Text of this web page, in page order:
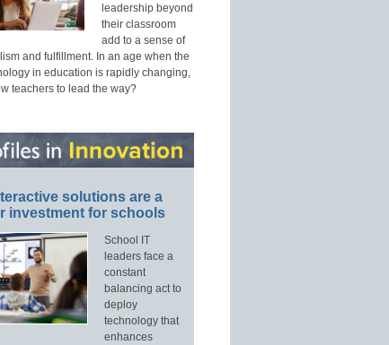
leadership beyond
their classroom
add to a sense of
and fulfillment. In an age when the
in education is rapidly changing,
teachers to lead the way?
solutions are a
investment for schools
School IT
leaders face a
constant
balancing act to
deploy
technology that
enhances